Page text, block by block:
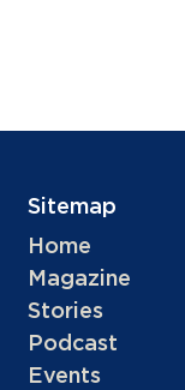
Sitemap
Home
Magazine
Stories
Podcast
Events